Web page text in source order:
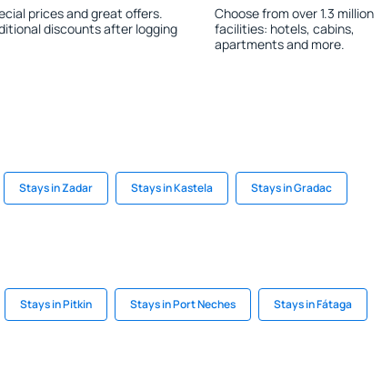
prices and great offers.
discounts after logging
Choose from over 1.3 million
facilities: hotels, cabins,
apartments and more.
Stays in Zadar Stays in Kastela Stays in Gradac
Stays in Pitkin Stays in Port Neches Stays in Fátaga